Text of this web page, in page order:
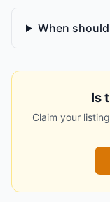
When
Is
Claim your